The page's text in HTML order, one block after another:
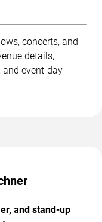
concerts, and
details,
event-day
and stand-up